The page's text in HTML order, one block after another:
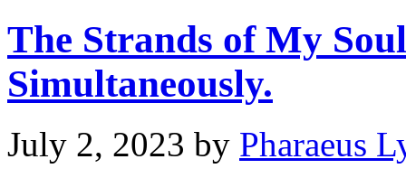
The Strands of My
Simultaneously.
July 2, 2023 by Pharaeus